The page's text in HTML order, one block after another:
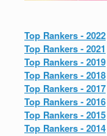
Top Rankers - 2022
Top Rankers - 2021
Top Rankers - 2019
Top Rankers - 2018
Top Rankers - 2017
Top Rankers - 2016
Top Rankers - 2015
Top Rankers - 2014